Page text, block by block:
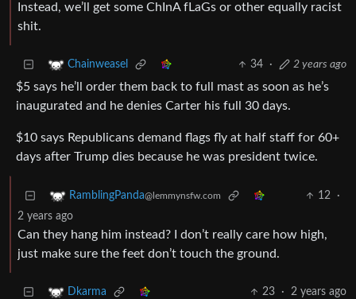
Instead, we’ll get some ChInA fLaGs or other equally racist
shit.
Chainweasel 34 · 2 years ago
$5 says he’ll order them back to full mast as soon as he’s
inaugurated and he denies Carter his full 30 days.
$10 says Republicans demand flags fly at half staff for 60+
days after Trump dies because he was president twice.
RamblingPanda@lemmynsfw.com 12
·
2 years ago
Can they hang him instead? I don’t really care how high,
just make sure the feet don’t touch the ground.
Dkarma 23 · 2 years ago